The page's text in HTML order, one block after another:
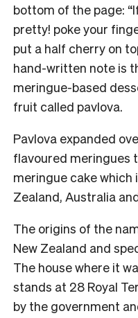
bottom of the page:
pretty! poke your
put a half cherry on
hand-written note is
meringue-based
fruit called pavlova.
Pavlova expanded
flavoured meringues
meringue cake which
Zealand, Australia
The origins of the
New Zealand and
The house where it
stands at 28 Royal
by the government